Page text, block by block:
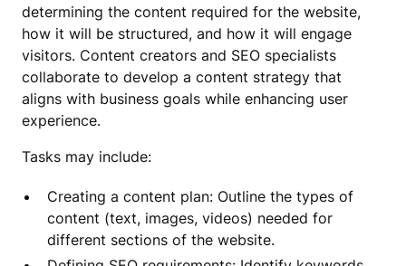
determining the content required for the website,
how it will be structured, and how it will engage
visitors. Content creators and SEO specialists
collaborate to develop a content strategy that
aligns with business goals while enhancing user
experience.
Tasks may include:
Creating a content plan: Outline the types of
content (text, images, videos) needed for
different sections of the website.